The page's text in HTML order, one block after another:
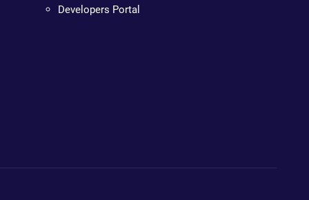
Developers Portal